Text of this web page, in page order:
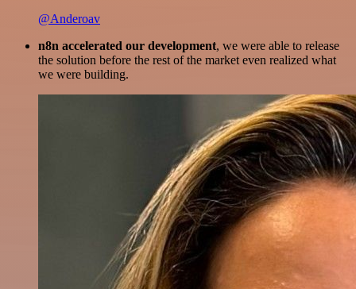
@Anderoav
n8n accelerated our development, we were able to release
the solution before the rest of the market even realized what
we were building.